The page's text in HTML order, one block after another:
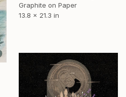
Graphite on Paper
13.8 x 21.3 in